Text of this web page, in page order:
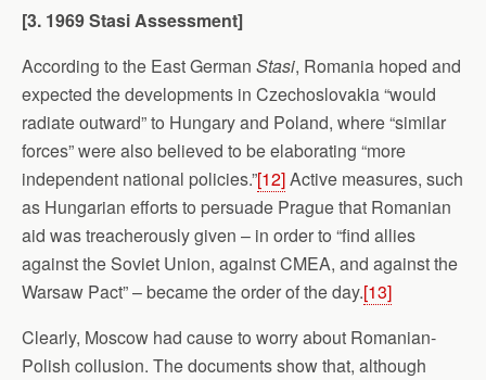
[3. 1969 Stasi Assessment]
According to the East German Stasi, Romania hoped and
expected the developments in Czechoslovakia “would
radiate outward” to Hungary and Poland, where “similar
forces” were also believed to be elaborating “more
independent national policies.”[12]Active measures, such
as Hungarian efforts to persuade Prague that Romanian
aid was treacherously given – in order to “find allies
against the Soviet Union, against CMEA, and against the
Warsaw Pact” – became the order of the day.[13]
Clearly, Moscow had cause to worry about Romanian-
Polish collusion. The documents show that, although